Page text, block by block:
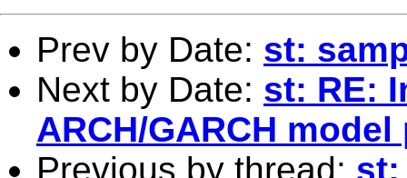
Prev by Date: st:
Next by Date: st: RE:
ARCH/GARCH
Previous by thread: st: